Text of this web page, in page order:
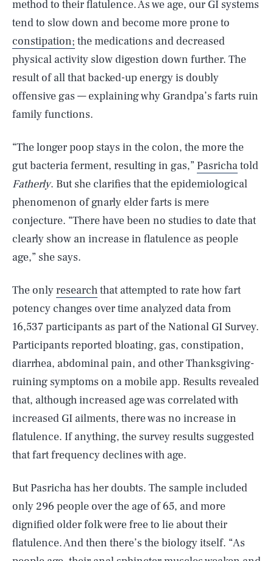
method to their flatulence. As we age, our GI systems
tend to slow down and become more prone to
constipation; the medications and decreased
physical activity slow digestion down further. The
result of all that backed-up energy is doubly
offensive gas — explaining why Grandpa’s farts ruin
family functions.
“The longer poop stays in the colon, the more the
gut bacteria ferment, resulting in gas,” Pasrichatold
Fatherly. But she clarifies that the epidemiological
phenomenon of gnarly elder farts is mere
conjecture. “There have been no studies to date that
clearly show an increase in flatulence as people
age,” she says.
The onlyresearchthat attempted to rate how fart
potency changes over time analyzed data from
16,537 participants as part of the National GI Survey.
Participants reported bloating, gas, constipation,
diarrhea, abdominal pain, and other Thanksgiving-
ruining symptoms on a mobile app. Results revealed
that, although increased age was correlated with
increased GI ailments, there was no increase in
flatulence. If anything, the survey results suggested
that fart frequency declines with age.
But Pasricha has her doubts. The sample included
only 296 people over the age of 65, and more
dignified older folk were free to lie about their
flatulence. And then there’s the biology itself. “As